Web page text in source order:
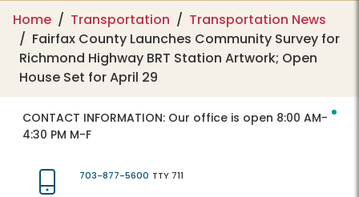
Home Transportation
Transportation News
Fairfax County Launches Community Survey for
Richmond Highway BRT Station Artwork; Open
House Set for April 29
CONTACT INFORMATION: Our office is open 8:00 AM-
4:30 PM M-F
703-877-5600 TTY 711